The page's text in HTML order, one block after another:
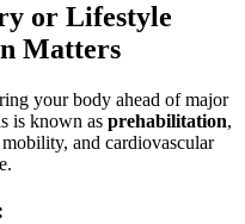
or Lifestyle
Matters
your body ahead of major
is known as prehabilitation,
and cardiovascular